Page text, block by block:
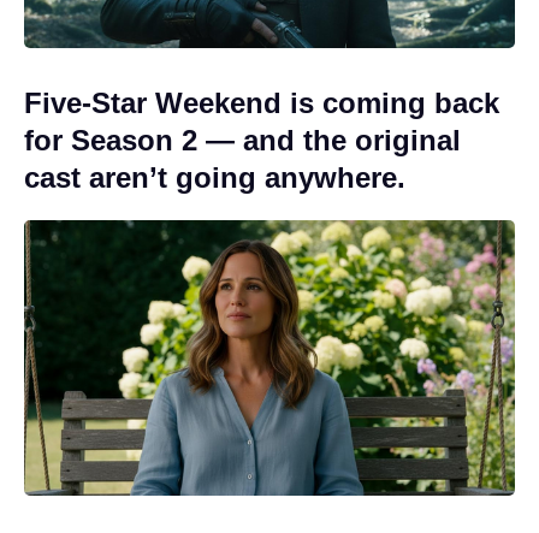
Five-Star Weekend is coming back
for Season 2 — and the original
cast aren’t going anywhere.